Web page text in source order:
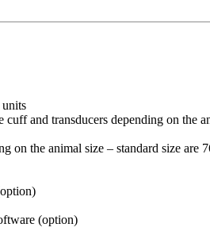
and transducers depending on the
on the animal size – standard size
(option)